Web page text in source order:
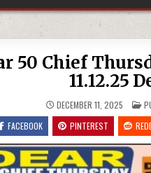
50 Chief
11.12.25
DECEMBER 11, 2025
IN
FACEBOOK PINTEREST